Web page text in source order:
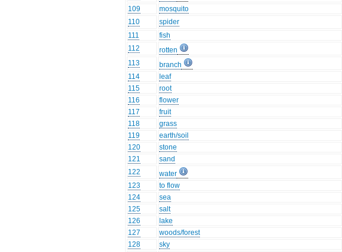
109
mosquito
110
spider
111
fish
112
rotten
113
branch
114
leaf
115
root
116
flower
117
fruit
118
grass
119
earth/soil
120
stone
121
sand
122
water
123
to flow
124
sea
125
salt
126
lake
127
woods/forest
128
sky